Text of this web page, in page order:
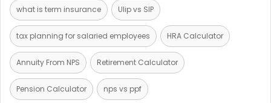
what is term insurance Ulip vs SIP
tax planning for salaried employees HRA Calculator
Annuity From NPS Retirement Calculator
Pension Calculator nps vs ppf